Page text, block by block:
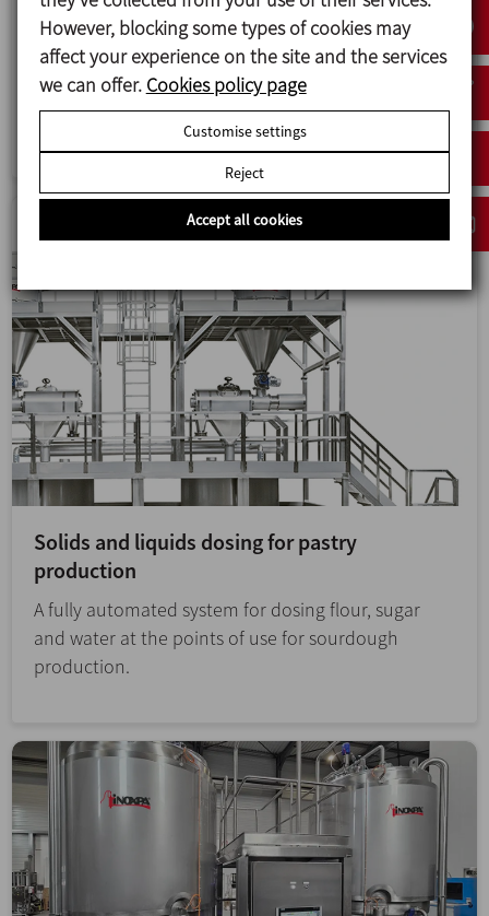
Design, manufacture and installation of a
suspensions production line for medicinal product
recipes at the production plant of Laboratorios
Solids and liquids dosing for pastry
production
A fully automated system for dosing flour, sugar
and water at the points of use for sourdough
production.
However, blocking some types of cookies may
affect your experience on the site and the services
we can offer. Cookies policy page
Customise settings
Reject
Accept all cookies